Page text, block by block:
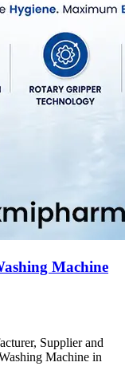
Machine
Supplier and
Machine in